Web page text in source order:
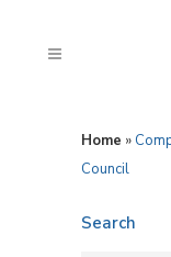
Home »
Council
Search